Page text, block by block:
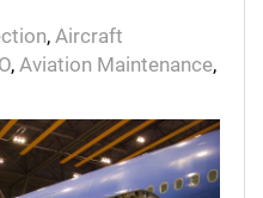
, Aircraft
, Aviation Maintenance,